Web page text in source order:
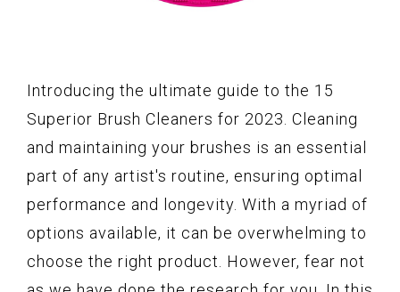
Introducing the ultimate guide to the 15
Superior Brush Cleaners for 2023. Cleaning
and maintaining your brushes is an essential
part of any artist's routine, ensuring optimal
performance and longevity. With a myriad of
options available, it can be overwhelming to
choose the right product. However, fear not